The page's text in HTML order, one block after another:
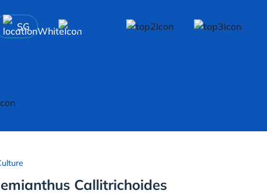
SG
Callitrichoides